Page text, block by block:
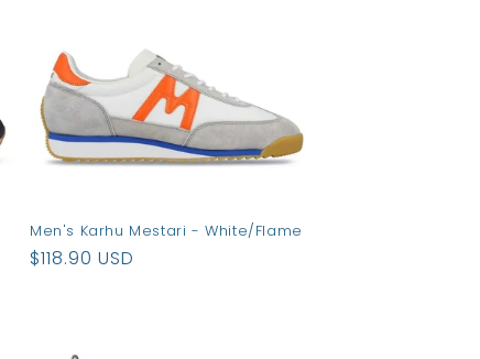
Men's Karhu Mestari - White/Flame
Regular
$118.90 USD